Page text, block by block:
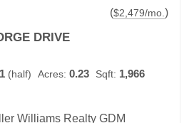
($2,479/mo. )
DRIVE
1 (half) Acres: 0.23 Sqft: 1,966
Williams Realty GDM